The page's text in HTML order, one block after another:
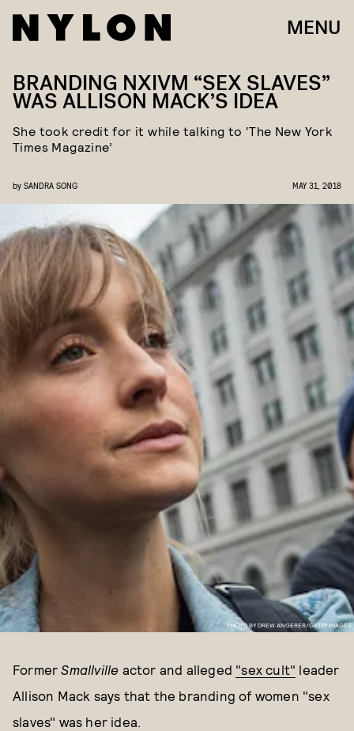
MENU
PHOTO BY DREW ANGERER/GETTY IMAGES
BRANDING NXIVM “SEX SLAVES”
WAS ALLISON MACK’S IDEA
She took credit for it while talking to ‘The New York
Times Magazine’
by SANDRA SONG MAY 31, 2018
FormerSmallville actor and alleged "sex cult" leader
Allison Mack says that the branding of women "sex
slaves" was her idea.